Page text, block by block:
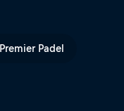
Premier Padel